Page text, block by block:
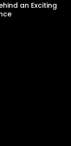
an Exciting